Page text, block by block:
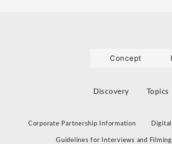
Concept
Discovery Topics
Corporate Partnership Information
Guidelines for Interviews and Filming